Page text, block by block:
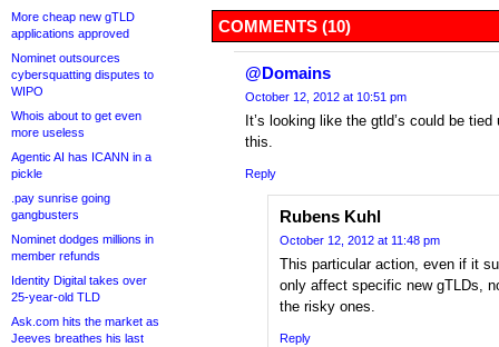
More cheap new gTLD
applications approved
Nominet outsources
cybersquatting disputes to
WIPO
Whois about to get even
more useless
Agentic AI has ICANN in a
pickle
.pay sunrise going
gangbusters
Nominet dodges millions in
member refunds
Identity Digital takes over
25-year-old TLD
Ask.com hits the market as
Jeeves breathes his last
COMMENTS (10)
@Domains
October 12, 2012 at 10:51 pm
It’s looking like the gtld’s could be
this.
Reply
Rubens Kuhl
October 12, 2012 at 11:48 pm
This particular action, even if it
only affect specific new gTLDs,
the risky ones.
Reply